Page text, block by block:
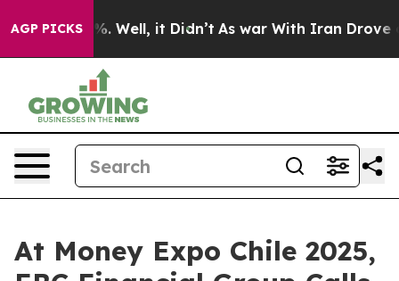
AGP PICKS
40%. Well, it Didn’t As war With Iran Drove oil
At Money Expo Chile 2025,